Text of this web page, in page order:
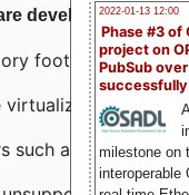
2022-01-13 12:00
Phase #3 of
project on
PubSub over
milestone on
interoperable
development
footprint
virtualization
such as LXC